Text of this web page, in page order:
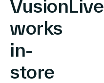
VusionLive
works
in-
store